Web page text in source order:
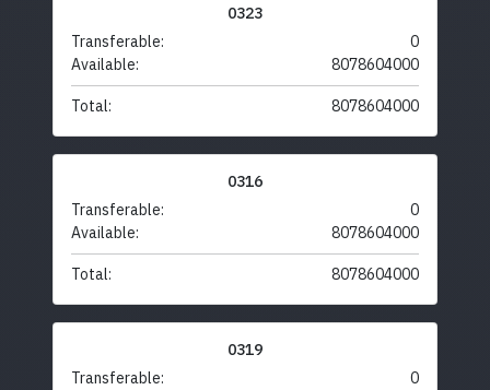
0323
Transferable:
0
Available:
8078604000
Total: 8078604000
0316
Transferable:
0
Available:
8078604000
Total: 8078604000
0319
Transferable:
0